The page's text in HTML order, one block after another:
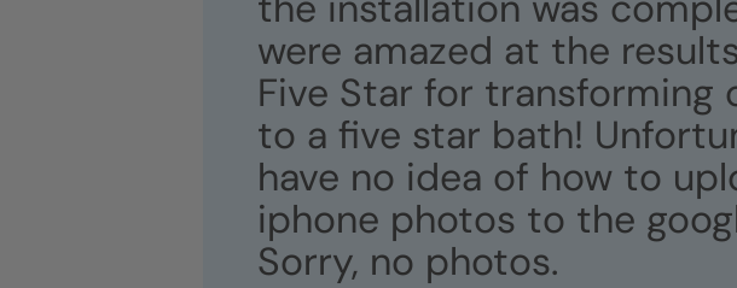
were amazed at the
Five Star for transforming
to a five star bath!
have no idea of how to
iphone photos to the
Sorry, no photos.